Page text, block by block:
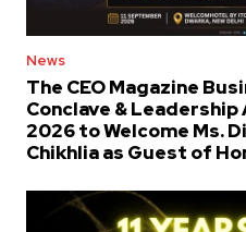
News
The CEO Magazine
Conclave & Leadership
2026 to Welcome Ms.
Chikhlia as Guest of